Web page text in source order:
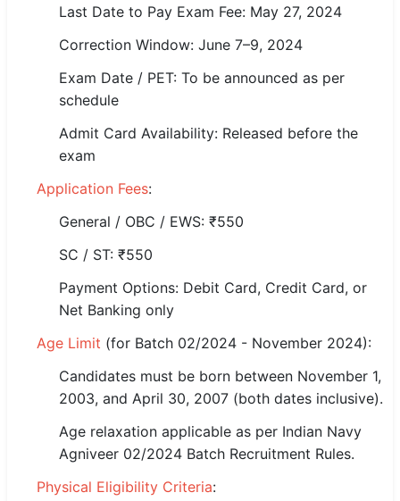
🏙 Delhi
📍 Haryana
🌐 LANGUAGE
🇮🇳 हिन्दी
🇮🇳 தமிழ்
🇮🇳 मराठी
⚙ QUICK LINKS
Last Date to Pay Exam Fee: May 27, 2024
Correction Window: June 7–9, 2024
Exam Date / PET: To be announced as per
schedule
Admit Card Availability: Released before the
exam
Application Fees:
General / OBC / EWS: ₹550
SC / ST: ₹550
Payment Options: Debit Card, Credit Card, or
Net Banking only
Age Limit (for Batch 02/2024 - November 2024):
Candidates must be born between November 1,
2003, and April 30, 2007 (both dates inclusive).
Age relaxation applicable as per Indian Navy
Agniveer 02/2024 Batch Recruitment Rules.
Physical Eligibility Criteria: